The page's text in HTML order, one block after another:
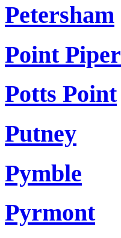
Petersham
Point Piper
Potts Point
Putney
Pymble
Pyrmont